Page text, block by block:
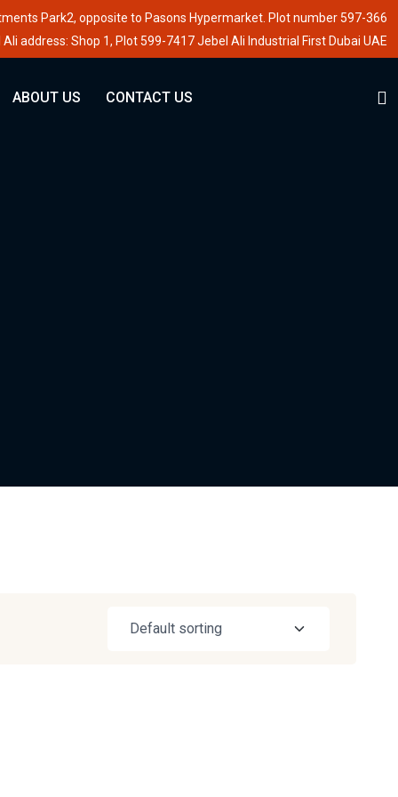
Park2, opposite to Pasons Hypermarket. Plot number 597-366
address: Shop 1, Plot 599-7417 Jebel Ali Industrial First Dubai UAE
ABOUT US CONTACT US